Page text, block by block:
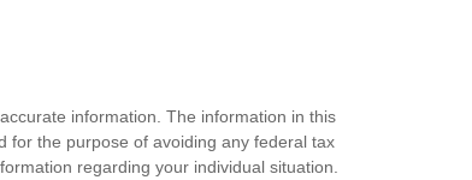
information. The information in this
for the purpose of avoiding any federal tax
regarding your individual situation.